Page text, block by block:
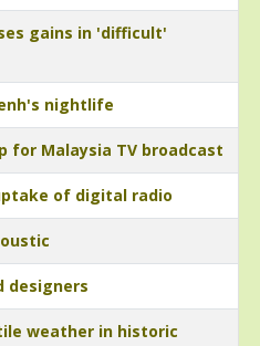
gains in 'difficult'
nightlife
for Malaysia TV broadcast
of digital radio
designers
weather in historic